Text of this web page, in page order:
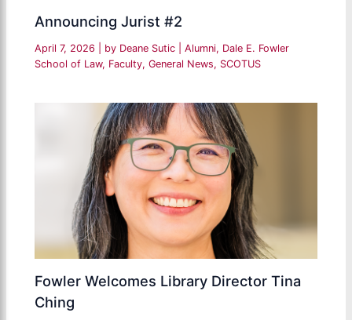
Announcing Jurist #2
April 7, 2026 | by Deane Sutic |Alumni, Dale E. Fowler
School of Law, Faculty,General News, SCOTUS
Fowler Welcomes Library Director Tina
Ching